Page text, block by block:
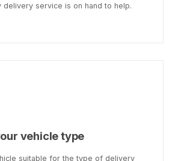
delivery service is on hand to help.
vehicle type
suitable for the type of delivery